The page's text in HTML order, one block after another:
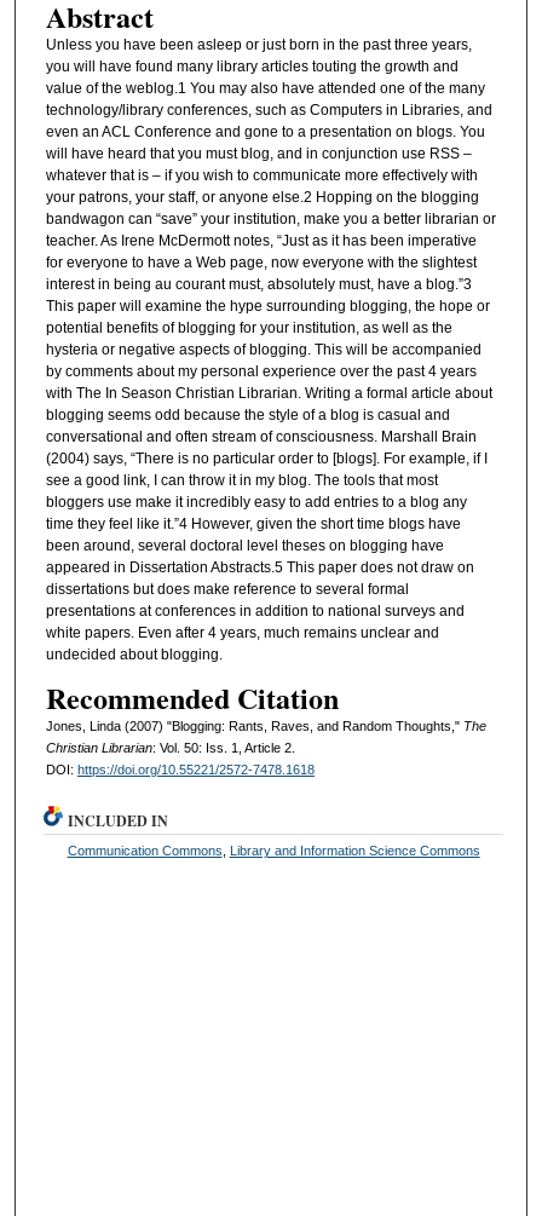
Abstract
Unless you have been asleep or just born in the past three years,
you will have found many library articles touting the growth and
value of the weblog.1 You may also have attended one of the many
technology/library conferences, such as Computers in Libraries, and
even an ACL Conference and gone to a presentation on blogs. You
will have heard that you must blog, and in conjunction use RSS –
whatever that is – if you wish to communicate more effectively with
your patrons, your staff, or anyone else.2 Hopping on the blogging
bandwagon can “save” your institution, make you a better librarian or
teacher. As Irene McDermott notes, “Just as it has been imperative
for everyone to have a Web page, now everyone with the slightest
interest in being au courant must, absolutely must, have a blog.”3
This paper will examine the hype surrounding blogging, the hope or
potential benefits of blogging for your institution, as well as the
hysteria or negative aspects of blogging. This will be accompanied
by comments about my personal experience over the past 4 years
with The In Season Christian Librarian. Writing a formal article about
blogging seems odd because the style of a blog is casual and
conversational and often stream of consciousness. Marshall Brain
(2004) says, “There is no particular order to [blogs]. For example, if I
see a good link, I can throw it in my blog. The tools that most
bloggers use make it incredibly easy to add entries to a blog any
time they feel like it.”4 However, given the short time blogs have
been around, several doctoral level theses on blogging have
appeared in Dissertation Abstracts.5 This paper does not draw on
dissertations but does make reference to several formal
presentations at conferences in addition to national surveys and
white papers. Even after 4 years, much remains unclear and
undecided about blogging.
Recommended Citation
Jones, Linda (2007) "Blogging: Rants, Raves, and Random Thoughts," The
Christian Librarian: Vol. 50: Iss. 1, Article 2.
DOI: https://doi.org/10.55221/2572-7478.1618
INCLUDED IN
Communication Commons Library and Information Science Commons